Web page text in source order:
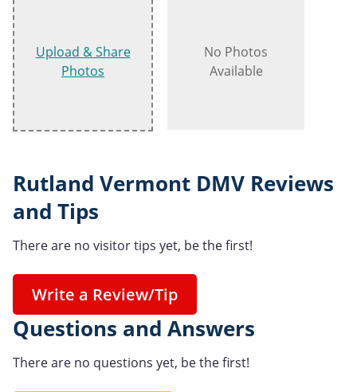
Upload & Share
Photos
No Photos
Available
Rutland Vermont DMV Reviews
and Tips
There are no visitor tips yet, be the first!
Write a Review/Tip
Questions and Answers
There are no questions yet, be the first!